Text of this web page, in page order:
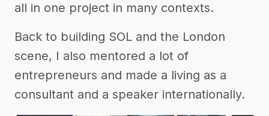
all in one project in many contexts.
Back to building SOL and the London
scene, I also mentored a lot of
entrepreneurs and made a living as a
consultant and a speaker internationally.